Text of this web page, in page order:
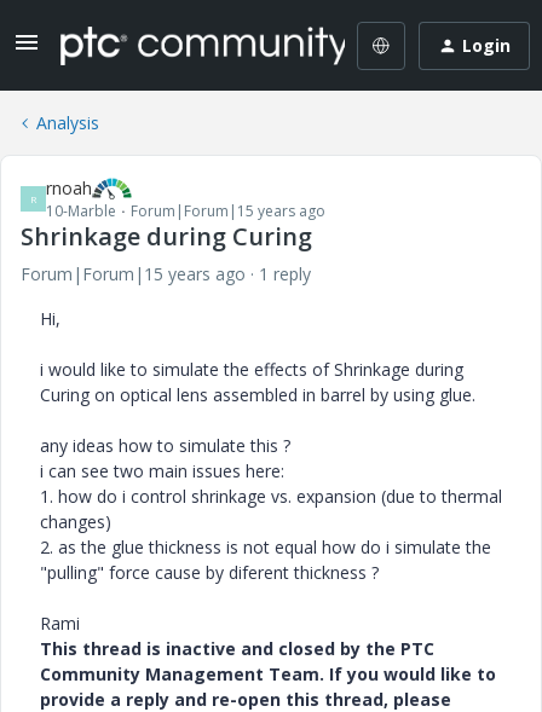
Login
Analysis
R rnoah
10-Marble Forum|Forum|15 years ago
Shrinkage during Curing
Forum|Forum|15 years ago
1 reply
Hi,
i would like to simulate the effects of Shrinkage during
Curing on optical lens assembled in barrel by using glue.
any ideas how to simulate this ?
i can see two main issues here:
1. how do i control shrinkage vs. expansion (due to thermal
changes)
2. as the glue thickness is not equal how do i simulate the
"pulling" force cause by diferent thickness ?
Rami
This thread is inactive and closed by the PTC
Community Management Team. If you would like to
provide a reply and re-open this thread, please